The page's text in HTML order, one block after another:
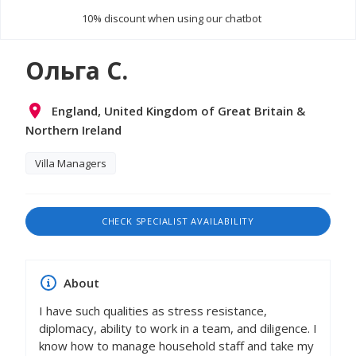
10% discountwhen using our chatbot
Ольга С.
England, United Kingdom of Great Britain &
Northern Ireland
Villa Managers
CHECK SPECIALIST AVAILABILITY
About
I have such qualities as stress resistance,
diplomacy, ability to work in a team, and diligence. I
know how to manage household staff and take my